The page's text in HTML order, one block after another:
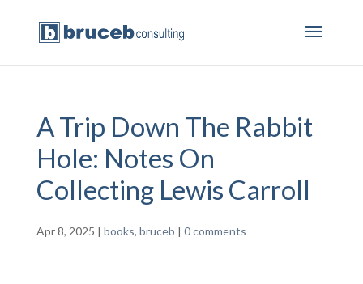
A Trip Down The Rabbit
Hole: Notes On
Collecting Lewis Carroll
Apr 8, 2025 | books, bruceb | 0 comments